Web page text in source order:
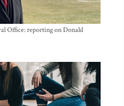
Office: reporting on Donald